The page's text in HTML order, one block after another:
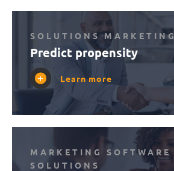
SOLUTIONS MARKETING
Predict propensity
Learn more
MARKETING SOFTWARE
SOLUTIONS